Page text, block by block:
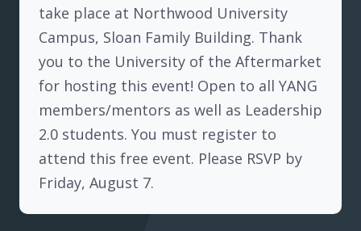
take place at Northwood University
Campus, Sloan Family Building. Thank
you to the University of the Aftermarket
for hosting this event! Open to all YANG
members/mentors as well as Leadership
2.0 students. You must register to
attend this free event. Please RSVP by
Friday, August 7.